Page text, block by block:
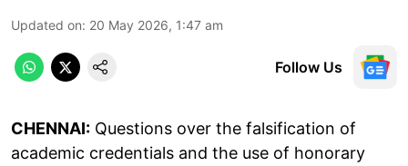
Updated on: 20 May 2026, 1:47 am
Follow Us
CHENNAI: Questions over the falsification of
academic credentials and the use of honorary